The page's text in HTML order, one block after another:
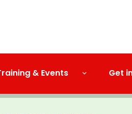
& Events Get